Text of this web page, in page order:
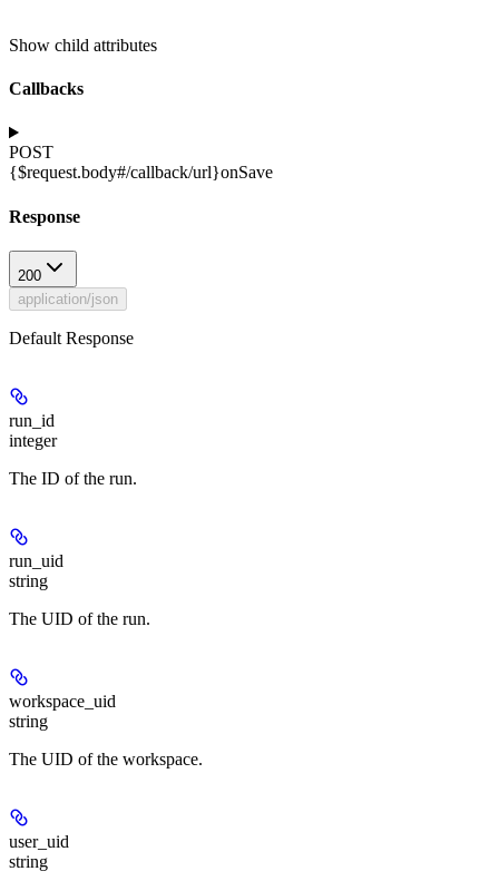
Show child attributes
Callbacks
POST
{$request.body#/callback/url}onSave
Response
200
application/json
Default Response
run_id
integer
The ID of the run.
run_uid
string
The UID of the run.
workspace_uid
string
The UID of the workspace.
user_uid
string